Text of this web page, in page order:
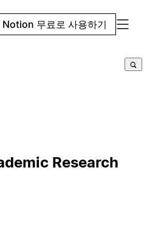
Notion 무료로 사용하기
Research